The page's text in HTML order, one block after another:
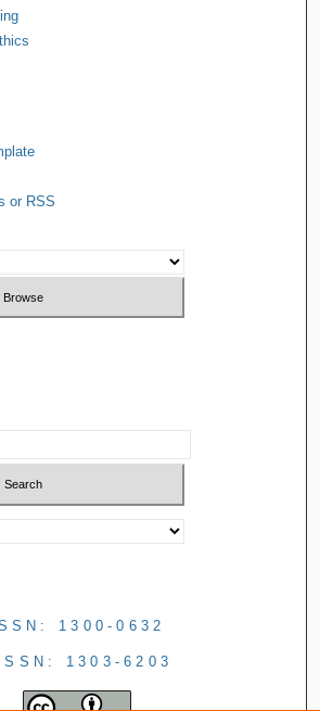
or RSS
1300-0632
1303-6203